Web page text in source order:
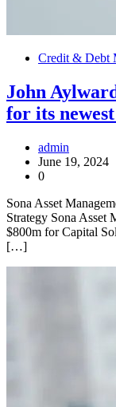
Credit & Debt
John
for its
admin
June 19, 2024
0
Sona Asset
Strategy Sona Asset
$800m for Capital
[…]